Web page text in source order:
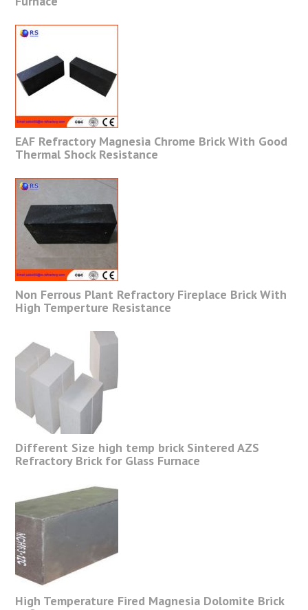
EAF Refractory Magnesia Chrome Brick With Good
Thermal Shock Resistance
Non Ferrous Plant Refractory Fireplace Brick With
High Temperture Resistance
Different Size high temp brick Sintered AZS
Refractory Brick for Glass Furnace
High Temperature Fired Magnesia Dolomite Brick